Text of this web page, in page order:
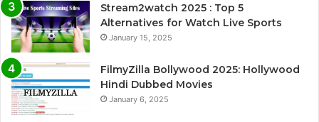
Stream2watch 2025 : Top 5
Alternatives for Watch Live Sports
January 15, 2025
FilmyZilla Bollywood 2025: Hollywood
Hindi Dubbed Movies
January 6, 2025